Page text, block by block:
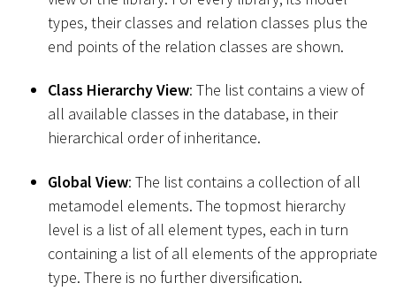
types, their classes and relation classes plus the
end points of the relation classes are shown.
Class Hierarchy View: The list contains a view of
all available classes in the database, in their
hierarchical order of inheritance.
Global View: The list contains a collection of all
metamodel elements. The topmost hierarchy
level is a list of all element types, each in turn
containing a list of all elements of the appropriate
type. There is no further diversification.